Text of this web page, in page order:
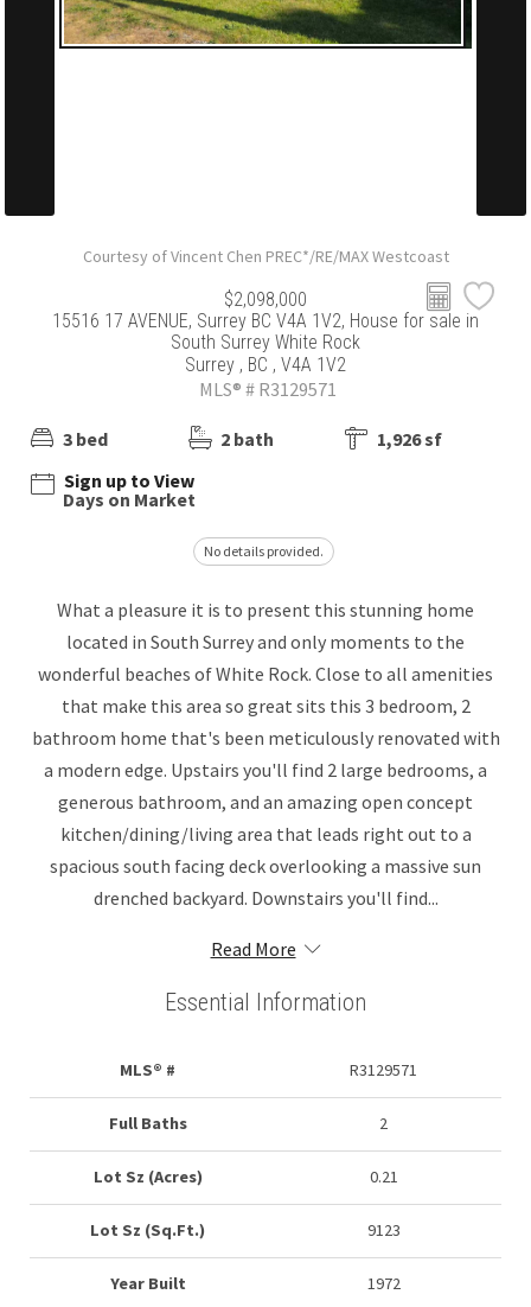
Courtesy of Vincent Chen PREC*/RE/MAX Westcoast
$2,098,000
15516 17 AVENUE, Surrey BC V4A 1V2, House for sale in
South Surrey White Rock
Surrey , BC , V4A 1V2
MLS® # R3129571
3 bed 2 bath
1,926 sf
Sign up to View
Days on Market
No details provided.
What a pleasure it is to present this stunning home
located in South Surrey and only moments to the
wonderful beaches of White Rock. Close to all amenities
that make this area so great sits this 3 bedroom, 2
bathroom home that's been meticulously renovated with
a modern edge. Upstairs you'll find 2 large bedrooms, a
generous bathroom, and an amazing open concept
kitchen/dining/living area that leads right out to a
spacious south facing deck overlooking a massive sun
drenched backyard. Downstairs you'll find...
Read More
Essential Information
MLS® # R3129571
Full Baths 2
Lot Sz (Acres) 0.21
Lot Sz (Sq.Ft.) 9123
Year Built 1972